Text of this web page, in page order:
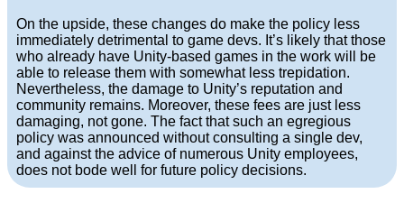
On the upside, these changes do make the policy less
immediately detrimental to game devs. It’s likely that those
who already have Unity-based games in the work will be
able to release them with somewhat less trepidation.
Nevertheless, the damage to Unity’s reputation and
community remains. Moreover, these fees are just less
damaging, not gone. The fact that such an egregious
policy was announced without consulting a single dev,
and against the advice of numerous Unity employees,
does not bode well for future policy decisions.